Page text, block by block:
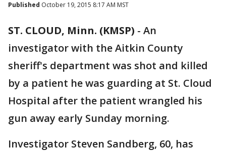
Published October 19, 2015 8:17 AM MST
ST. CLOUD, Minn. (KMSP) - An
investigator with the Aitkin County
sheriff's department was shot and killed
by a patient he was guarding at St. Cloud
Hospital after the patient wrangled his
gun away early Sunday morning.
Investigator Steven Sandberg, 60, has